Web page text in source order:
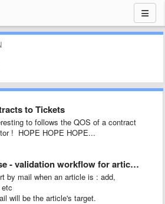
to Tickets
to follows the QOS of a contract
! HOPE HOPE HOPE...
workflow for articles submission
by mail when an article is : add,
will be the article's target.